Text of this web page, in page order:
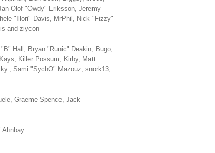
Olof "Owdy" Eriksson, Jeremy
"Illori" Davis, MrPhil, Nick "Fizzy"
and ziycon
Hall, Bryan "Runic" Deakin, Bugo,
Killer Possum, Kirby, Matt
Sami "SychO" Mazouz, snork13,
Graeme Spence, Jack